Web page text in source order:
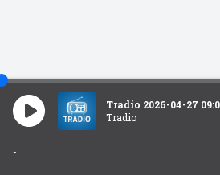
Tradio 2026-04-27
Tradio
-